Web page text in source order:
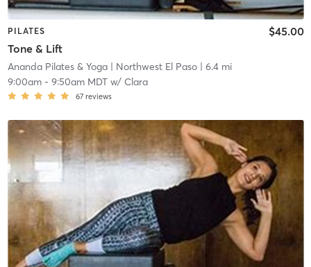
PILATES
Tone & Lift
$45.00
Ananda Pilates & Yoga| Northwest El Paso| 6.4 mi
9:00am- 9:50am MDTw/ Clara
67 reviews